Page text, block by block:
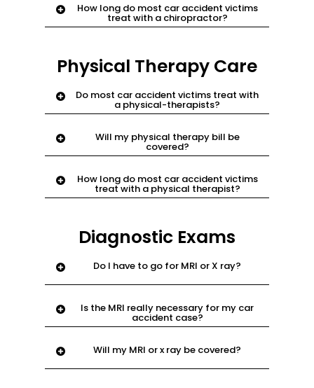
How long do most car accident victims
treat with a chiropractor?
Physical Therapy Care
Do most car accident victims treat with
a physical-therapists?
exercises to help body relieve pain.
Will my physical therapy bill be
covered?
How long do most car accident victims
treat with a physical therapist?
Diagnostic Exams
Do I have to go for MRI or X ray?
therapists will order MRI
Is the MRI really necessary for my car
accident case?
insurance or court what areas you
Will my MRI or x ray be covered?